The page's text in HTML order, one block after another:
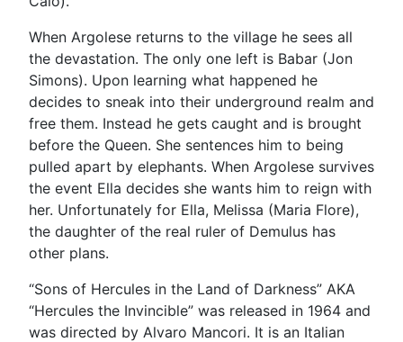
When Argolese returns to the village he sees all
the devastation. The only one left is Babar (Jon
Simons). Upon learning what happened he
decides to sneak into their underground realm and
free them. Instead he gets caught and is brought
before the Queen. She sentences him to being
pulled apart by elephants. When Argolese survives
the event Ella decides she wants him to reign with
her. Unfortunately for Ella, Melissa (Maria Flore),
the daughter of the real ruler of Demulus has
other plans.
“Sons of Hercules in the Land of Darkness” AKA
“Hercules the Invincible” was released in 1964 and
was directed by Alvaro Mancori. It is an Italian